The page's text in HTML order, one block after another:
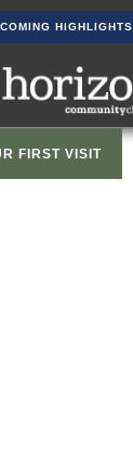
HIGHLIGHTS
FIRST VISIT